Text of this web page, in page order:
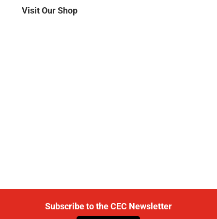
Visit Our Shop
Subscribe to the CEC Newsletter